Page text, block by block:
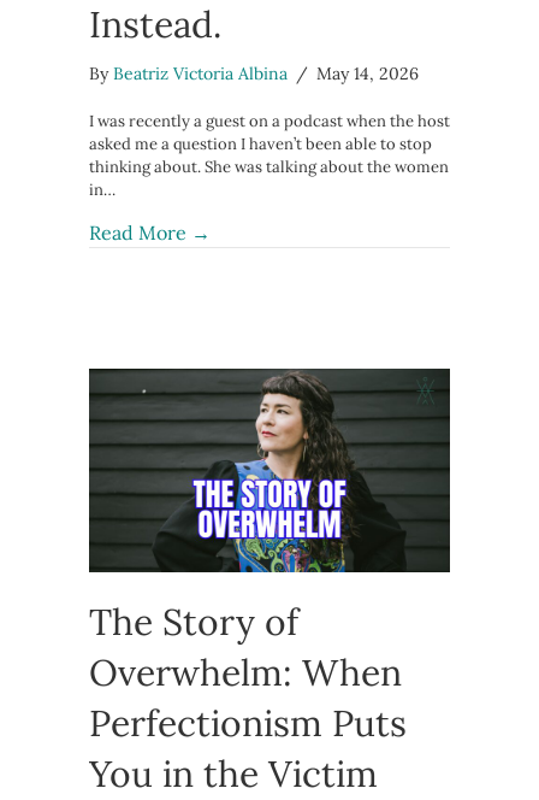
Instead.
ByBeatriz Victoria Albina / May 14, 2026
I was recently a guest on a podcast when the host
asked me a question I haven’t been able to stop
thinking about. She was talking about the women
in…
Read More →
The Story of
Overwhelm: When
Perfectionism Puts
You in the Victim